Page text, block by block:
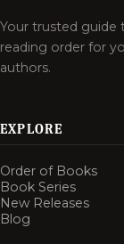
Your trusted
reading order for
authors.
EXPLORE
Order of Books
Book Series
New Releases
Blog